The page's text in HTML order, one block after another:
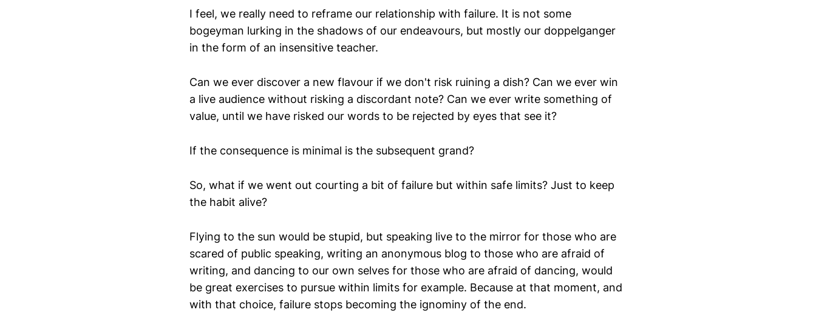
I feel, we really need to reframe our relationship with failure. It is not some
bogeyman lurking in the shadows of our endeavours, but mostly our doppelganger
in the form of an insensitive teacher.
Can we ever discover a new flavour if we don't risk ruining a dish? Can we ever win
a live audience without risking a discordant note? Can we ever write something of
value, until we have risked our words to be rejected by eyes that see it?
If the consequence is minimal is the subsequent grand?
So, what if we went out courting a bit of failure but within safe limits? Just to keep
the habit alive?
Flying to the sun would be stupid, but speaking live to the mirror for those who are
scared of public speaking, writing an anonymous blog to those who are afraid of
writing, and dancing to our own selves for those who are afraid of dancing, would
be great exercises to pursue within limits for example. Because at that moment, and
with that choice, failure stops becoming the ignominy of the end.